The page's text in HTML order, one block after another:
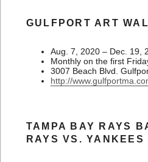
GULFPORT ART
Aug. 7, 2020 – Dec. 19,
Monthly on the first
3007 Beach Blvd.
http://
TAMPA BAY RAYS
RAYS VS. YANKEES